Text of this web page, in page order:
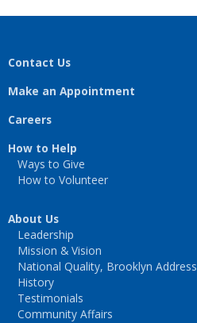
Contact Us
Make an Appointment
Careers
How to Help
Ways to Give
How to Volunteer
About Us
Leadership
Mission & Vision
National Quality, Brooklyn Address
History
Testimonials
Community Affairs